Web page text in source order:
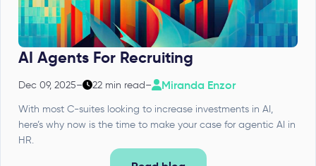
AI Agents For Recruiting
Dec 09, 2025– 22 min read– Miranda Enzor
With most C-suites looking to increase investments in AI,
here’s why now is the time to make your case for agentic AI in
HR.